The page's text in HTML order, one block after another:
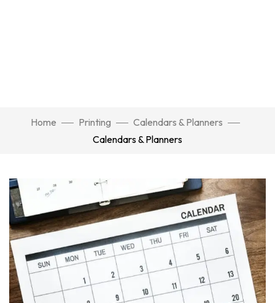
Home Printing
Calendars & Planners
Calendars & Planners